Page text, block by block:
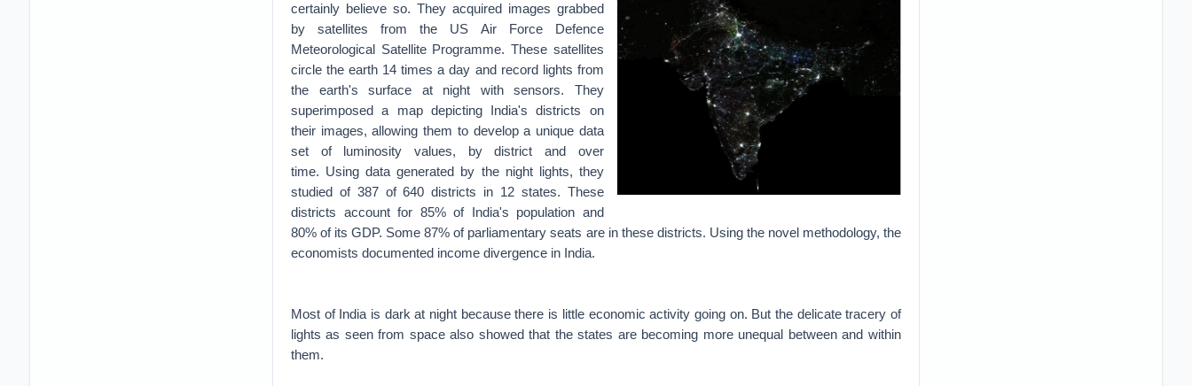
certainly believe so. They acquired images grabbed
by satellites from the US Air Force Defence
Meteorological Satellite Programme. These satellites
circle the earth 14 times a day and record lights from
the earth's surface at night with sensors. They
superimposed a map depicting India's districts on
their images, allowing them to develop a unique data
set of luminosity values, by district and over
time. Using data generated by the night lights, they
studied of 387 of 640 districts in 12 states. These
districts account for 85% of India's population and
80% of its GDP. Some 87% of parliamentary seats are in these districts. Using the novel methodology, the
economists documented income divergence in India.
Most of India is dark at night because there is little economic activity going on. But the delicate tracery of
lights as seen from space also showed that the states are becoming more unequal between and within
them.